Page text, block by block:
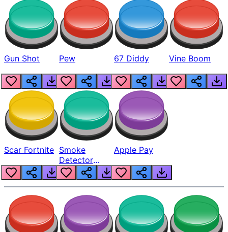
Gun Shot Pew 67 Diddy Vine Boom
Scar Fortnite Smoke
Detector
Beep
Apple Pay